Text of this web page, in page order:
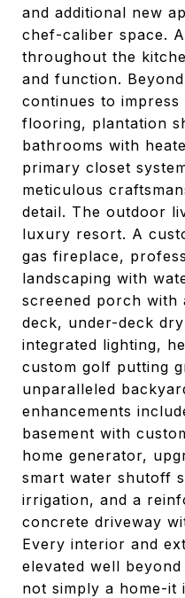
and additional new
chef-caliber space.
throughout the
and function.
continues to
flooring, plantation
bathrooms with
primary closet
meticulous
detail. The outdoor
luxury resort. A
gas fireplace,
landscaping with
screened porch with
deck, under-deck
integrated lighting,
custom golf putting
unparalleled
enhancements
basement with
home generator,
smart water shutoff
irrigation, and a
concrete driveway
Every interior and
elevated well
not simply a home-it